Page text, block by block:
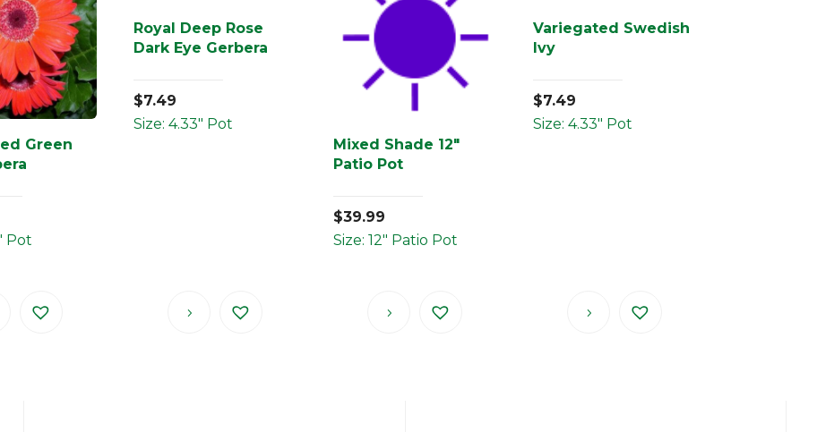
Green
Pot
Royal Deep Rose
Dark Eye Gerbera
$7.49
Size: 4.33" Pot
Mixed Shade 12″
Patio Pot
$39.99
Size: 12" Patio Pot
Variegated Swedish
Ivy
$7.49
Size: 4.33" Pot